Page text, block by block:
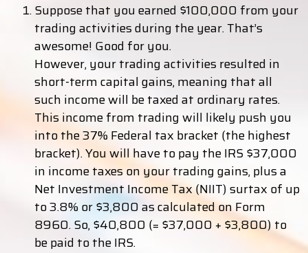
Suppose that you earned $100,000 from your
trading activities during the year. That’s
awesome! Good for you.
However, your trading activities resulted in
short-term capital gains, meaning that all
such income will be taxed at ordinary rates.
This income from trading will likely push you
into the 37% Federal tax bracket (the highest
bracket). You will have to pay the IRS $37,000
in income taxes on your trading gains, plus a
Net Investment Income Tax (NIIT) surtax of up
to 3.8% or $3,800 as calculated on Form
8960. So, $40,800 (= $37,000 + $3,800) to
be paid to the IRS.